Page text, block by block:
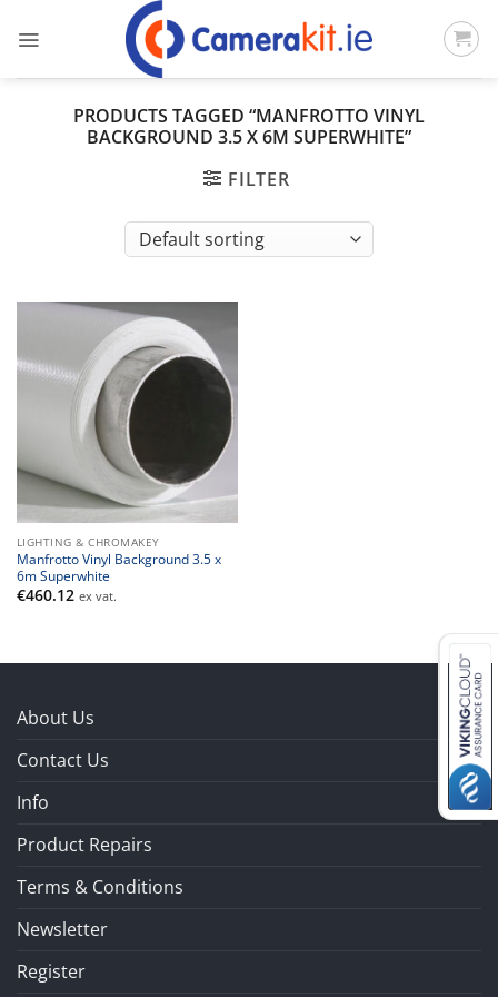
PRODUCTS TAGGED “MANFROTTO VINYL
BACKGROUND 3.5 X 6M SUPERWHITE”
FILTER
LIGHTING & CHROMAKEY
Manfrotto Vinyl Background 3.5 x
6m Superwhite
€460.12 ex vat.
About Us
Contact Us
Info
Product Repairs
Terms & Conditions
Newsletter
Register